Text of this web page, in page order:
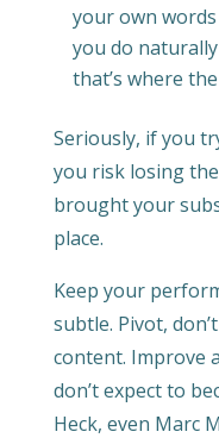
your own
you do
that’s where
Seriously, if you
you risk losing
brought your
place.
Keep your
subtle. Pivot,
content. Improve
don’t expect to
Heck, even Marc